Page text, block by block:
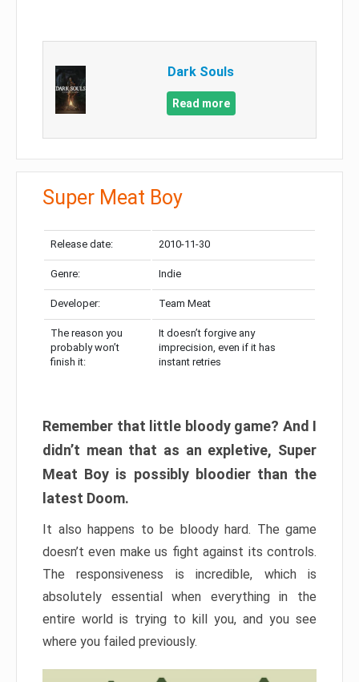
Dark Souls
Read more
Super Meat Boy
Release date: 2010-11-30
Genre: Indie
Developer: Team Meat
The reason you
probably won’t
finish it:
It doesn’t forgive any
imprecision, even if it has
instant retries
Remember that little bloody game? And I
didn’t mean that as an expletive, Super
Meat Boy is possibly bloodier than the
latest Doom.
It also happens to be bloody hard. The game
doesn’t even make us fight against its controls.
The responsiveness is incredible, which is
absolutely essential when everything in the
entire world is trying to kill you, and you see
where you failed previously.